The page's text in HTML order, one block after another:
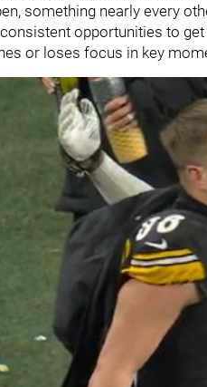
something nearly every
opportunities to
or loses focus in key